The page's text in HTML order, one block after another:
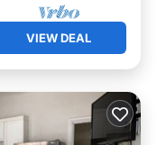
VIEW DEAL